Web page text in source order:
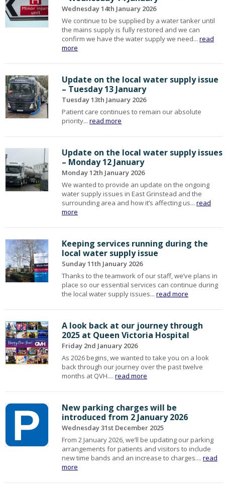
Wednesday 14th January 2026
We continue to be supplied by a water tanker until
the mains supply is fully restored and we can
confirm we have the water supply we need...read
more
Update on the local water supply issue
– Tuesday 13 January
Tuesday 13th January 2026
Patient care continues to remain our absolute
priority...read more
Update on the local water supply issues
– Monday 12 January
Monday 12th January 2026
We wanted to provide an update on the ongoing
water supply issues in East Grinstead and the
surrounding area and how it’s affecting us...read
more
Keeping services running during the
local water supply issue
Sunday 11th January 2026
Thanks to the teamwork of our staff, we’ve plans in
place so our essential services can continue during
the local water supply issues...read more
A look back at our journey through
2025 at Queen Victoria Hospital
Friday 2nd January 2026
As 2026 begins, we wanted to take you on a look
back through our journey over the past twelve
months at QVH....read more
New parking charges will be
introduced from 2 January 2026
Wednesday 31st December 2025
From 2 January 2026, we’ll be updating our parking
arrangements for patients and visitors to include
new time bands and an increase to charges....read
more